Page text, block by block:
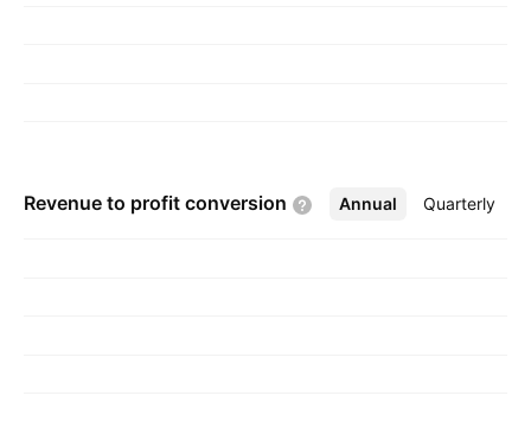
Revenue to profit conversion Annual Quarterly
More